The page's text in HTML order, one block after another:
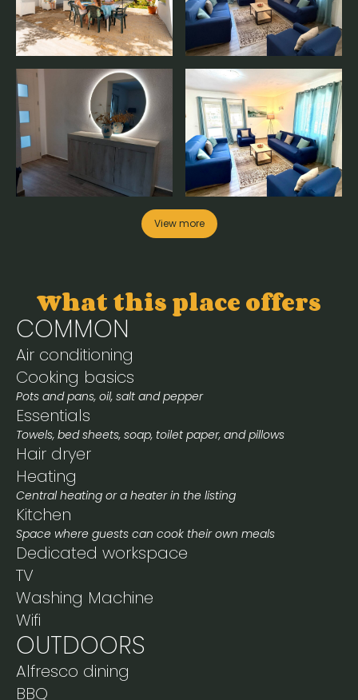
View more
What this place offers
COMMON
Air conditioning
Cooking basics
Pots and pans, oil, salt and pepper
Essentials
Towels, bed sheets, soap, toilet paper, and pillows
Hair dryer
Heating
Central heating or a heater in the listing
Kitchen
Space where guests can cook their own meals
Dedicated workspace
TV
Washing Machine
Wifi
OUTDOORS
Alfresco dining
BBQ